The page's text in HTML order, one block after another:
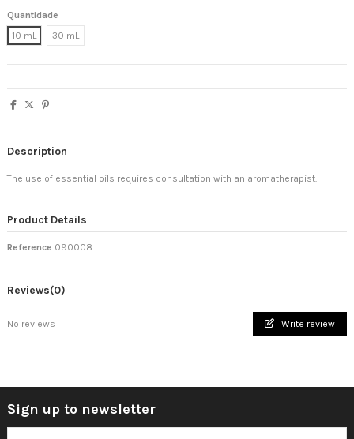
Quantidade
10 mL
30 mL
Description
The use of essential oils requires consultation with an aromatherapist.
Product Details
Reference 090008
Reviews(0)
No reviews Write review
Sign up to newsletter